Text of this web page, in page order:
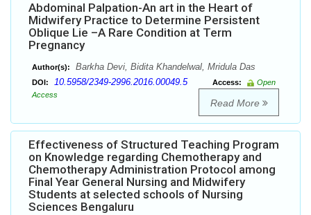
Abdominal Palpation-An art in the Heart of
Midwifery Practice to Determine Persistent
Oblique Lie –A Rare Condition at Term
Pregnancy
Author(s): Barkha Devi, Bidita Khandelwal, Mridula Das
DOI: 10.5958/2349-2996.2016.00049.5 Access:
Open
Access
Read More
Effectiveness of Structured Teaching Program
on Knowledge regarding Chemotherapy and
Chemotherapy Administration Protocol among
Final Year General Nursing and Midwifery
Students at selected schools of Nursing
Sciences Bengaluru